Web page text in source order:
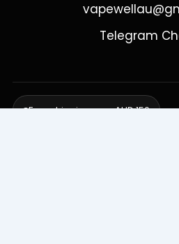
Telegram
Free shipping over AUD 150